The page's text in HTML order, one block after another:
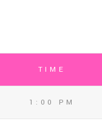
TIME
1:00 PM